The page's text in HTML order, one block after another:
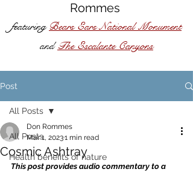
Rommes
featuring Bears Ears National Monument
and The Escalante Canyons
Post
All Posts
Health benefits of nature
All Posts
Cosmic Ashtray
Don Rommes
Mar 1, 20231 min read
This post provides audio commentary to a